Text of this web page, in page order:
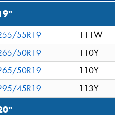
55R19 111W
50R19
110Y
50R19
110Y
45R19
113Y